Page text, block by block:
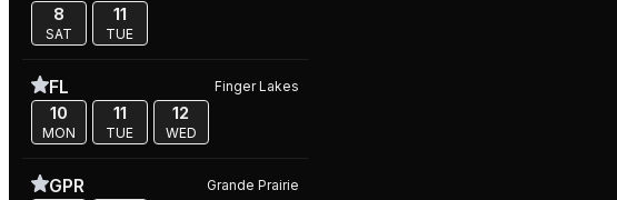
8
SAT
11
TUE
FL Finger Lakes
10
MON
11
TUE
12
WED
GPR Grande Prairie